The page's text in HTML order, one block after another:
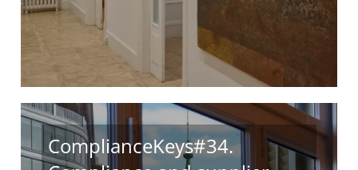
ComplianceKeys#34.